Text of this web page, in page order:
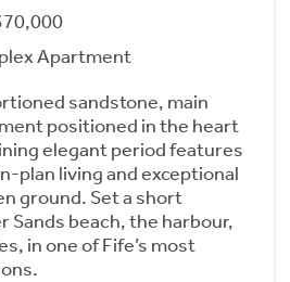
Apartment
sandstone, main
positioned in the heart
elegant period features
plan living and exceptional
ground. Set a short
Sands beach, the harbour,
in one of Fife’s most